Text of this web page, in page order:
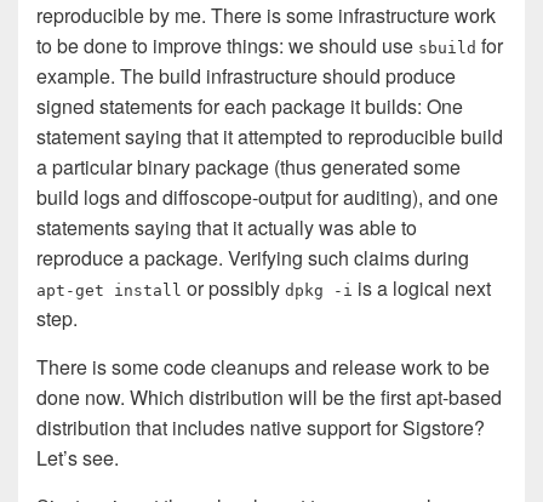
reproducible by me. There is some infrastructure work
to be done to improve things: we should use sbuild for
example. The build infrastructure should produce
signed statements for each package it builds: One
statement saying that it attempted to reproducible build
a particular binary package (thus generated some
build logs and diffoscope-output for auditing), and one
statements saying that it actually was able to
reproduce a package. Verifying such claims during
apt-get install or possibly dpkg -i is a logical next
step.
There is some code cleanups and release work to be
done now. Which distribution will be the first apt-based
distribution that includes native support for Sigstore?
Let’s see.